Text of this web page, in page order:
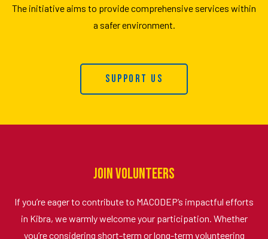
The initiative aims to provide comprehensive services within
a safer environment.
Support Us
Join Volunteers
If you’re eager to contribute to MACODEP’s impactful efforts
in Kibra, we warmly welcome your participation. Whether
you’re considering short-term or long-term volunteering